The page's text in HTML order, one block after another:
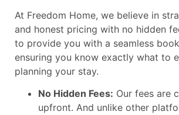
At Freedom Home, we believe in
and honest pricing with no hidden
to provide you with a seamless
ensuring you know exactly what to
planning your stay.
No Hidden Fees: Our fees are
upfront. And unlike other